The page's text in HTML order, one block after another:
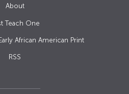
About
Teach One
African American Print
RSS